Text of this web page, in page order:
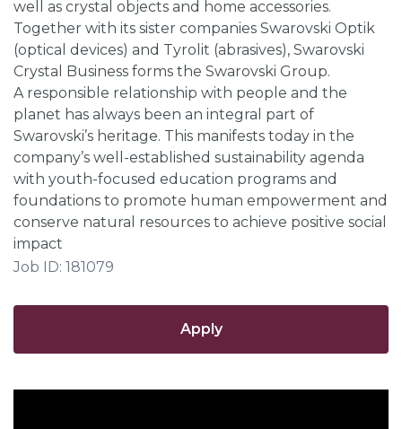
well as crystal objects and home accessories.
Together with its sister companies Swarovski Optik
(optical devices) and Tyrolit (abrasives), Swarovski
Crystal Business forms the Swarovski Group.
A responsible relationship with people and the
planet has always been an integral part of
Swarovski’s heritage. This manifests today in the
company’s well-established sustainability agenda
with youth-focused education programs and
foundations to promote human empowerment and
conserve natural resources to achieve positive social
impact
Job ID: 181079
Apply